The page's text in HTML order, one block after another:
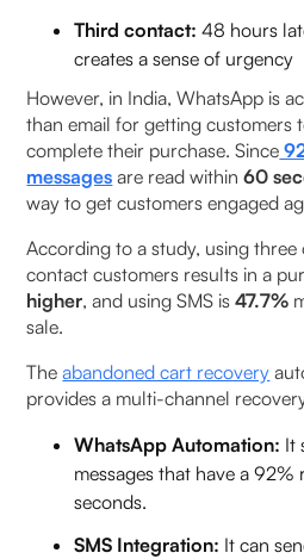
Third contact:48 hours
creates a sense of urgency
However, in India, WhatsApp is
than email for getting customers
complete their purchase. Since
messages are read within 60
way to get customers engaged
According to a study, using
contact customers results in a
higher, and using SMS is47.7%
sale.
Theabandoned cart recovery
provides a multi-channel
WhatsApp Automation: It
messages that have a
seconds.
SMS Integration: It can